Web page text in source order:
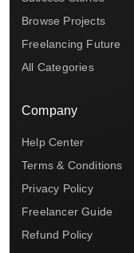
Browse Projects
Freelancing Future
All Categories
Company
Help Center
Terms & Conditions
Privacy Policy
Freelancer Guide
Refund Policy